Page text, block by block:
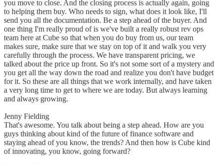
you move to close. And the closing process is actually again, going
to helping them buy. Who needs to sign, what does it look like, I'll
send you all the documentation. Be a step ahead of the buyer. And
one thing I'm really proud of is we've built a really robust rev ops
team here at Cube so that when you do buy from us, our team
makes sure, make sure that we stay on top of it and walk you very
carefully through the process. We have transparent pricing, we
talked about the price up front. So it's not some sort of a mystery and
you get all the way down the road and realize you don't have budget
for it. So these are all things that we work internally, and have taken
a very long time to get to where we are today. But always learning
and always growing.
Jenny Fielding
That's awesome. You talk about being a step ahead. How are you
guys thinking about kind of the future of finance software and
staying ahead of you know, the trends? And then how is Cube kind
of innovating, you know, going forward?